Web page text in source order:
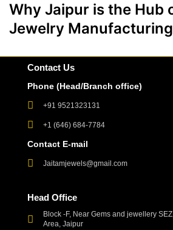
Why Jaipur is the Hub
Jewelry
Contact Us
Phone (Head/Branch office)
+91 9521323131
+1 (646) 684-7784
Contact E-mail
Jaitamjewels@gmail.com
Head Office
Block -F, Near Gems and jewellery
Area, Jaipur